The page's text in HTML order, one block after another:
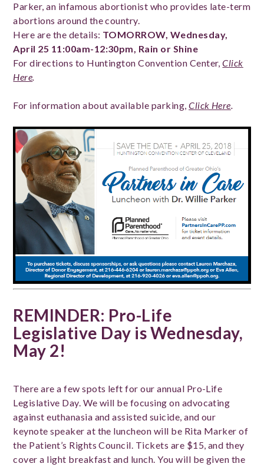
Parker, an infamous abortionist who provides late-term
abortions around the country.
Here are the details: TOMORROW, Wednesday,
April 25 11:00am-12:30pm, Rain or Shine
For directions to Huntington Convention Center,Click
Here.
For information about available parking,Click Here.
REMINDER: Pro-Life
Legislative Day is Wednesday,
May 2!
There are a few spots left for our annual Pro-Life
Legislative Day. We will be focusing on advocating
against euthanasia and assisted suicide, and our
keynote speaker at the luncheon will be Rita Marker of
the Patient’s Rights Council. Tickets are $15, and they
cover a light breakfast and lunch. You will be given the